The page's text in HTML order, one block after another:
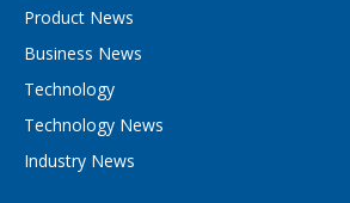
Product News
Business News
Technology
Technology News
Industry News